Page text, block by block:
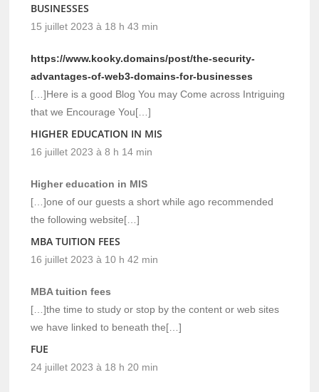
BUSINESSES
15 juillet 2023 à 18 h 43 min
https://www.kooky.domains/post/the-security-
advantages-of-web3-domains-for-businesses
[…]Here is a good Blog You may Come across Intriguing
that we Encourage You[…]
HIGHER EDUCATION IN MIS
16 juillet 2023 à 8 h 14 min
Higher education in MIS
[…]one of our guests a short while ago recommended
the following website[…]
MBA TUITION FEES
16 juillet 2023 à 10 h 42 min
MBA tuition fees
[…]the time to study or stop by the content or web sites
we have linked to beneath the[…]
FUE
24 juillet 2023 à 18 h 20 min